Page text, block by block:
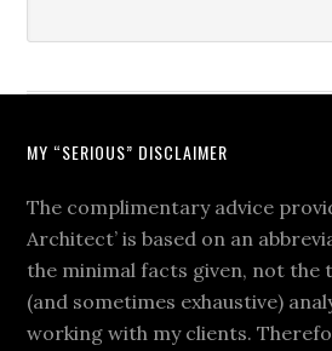
MY “SERIOUS” DISCLAIMER
The complimentary advice
Architect’ is based on an
the minimal facts given, not the
(and sometimes exhaustive)
working with my clients.